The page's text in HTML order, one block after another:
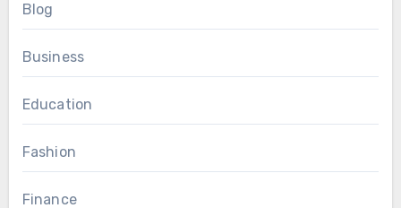
Blog
Business
Education
Fashion
Finance